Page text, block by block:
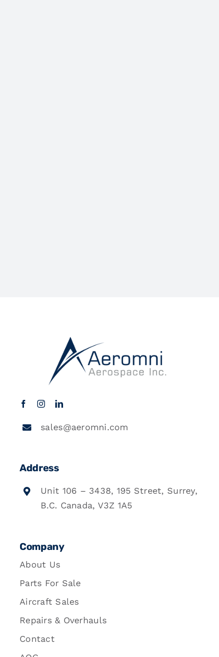
sales@aeromni.com
Address
Unit 106 – 3438, 195 Street, Surrey,
B.C. Canada, V3Z 1A5
Company
About Us
Parts For Sale
Aircraft Sales
Repairs & Overhauls
Contact